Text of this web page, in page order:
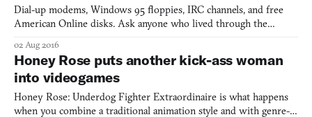
Dial-up modems, Windows 95 floppies, IRC channels, and free
American Online disks. Ask anyone who lived through the
of the first things that come to mind. But for New York-based
game developer J.C. Holder, who uses they/them pronouns, the
02 Aug 2016
Honey Rose puts another kick-ass woman
into videogames
Honey Rose: Underdog Fighter Extraordinaire is what happens
when you combine a traditional animation style and with genre-